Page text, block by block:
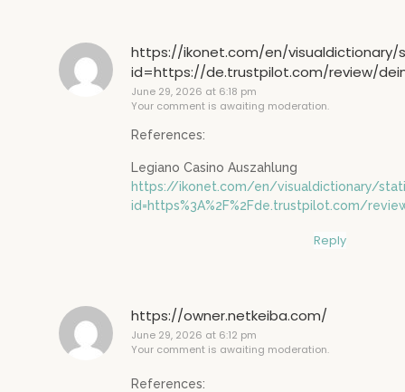
https://ikonet.com/en/
id=https://de.trustpilot.com/review/
June 29, 2026 at 6:18 pm
Your comment is awaiting moderation.
References:
Legiano Casino Auszahlung
https://ikonet.com/en/visualdictionary/
id=https%3A%2F%2Fde.trustpilot.com/
Reply
https://owner.netkeiba.com/
June 29, 2026 at 6:12 pm
Your comment is awaiting moderation.
References: